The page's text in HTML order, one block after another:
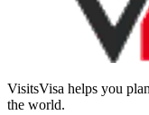
VisitsVisa helps you
the world.